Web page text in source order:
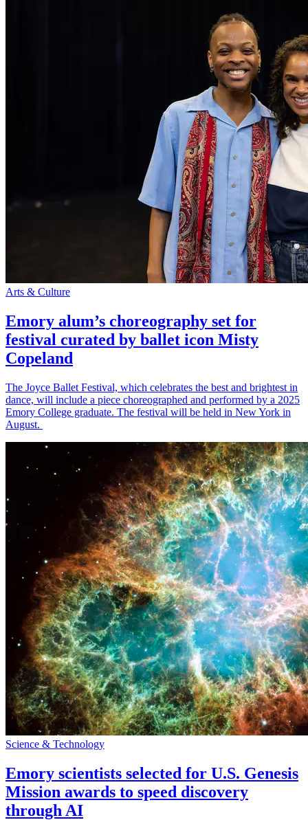
Arts & Culture
Emory alum’s choreography set for
festival curated by ballet icon Misty
Copeland
The Joyce Ballet Festival, which celebrates the best and brightest in
dance, will include a piece choreographed and performed by a 2025
Emory College graduate. The festival will be held in New York in
August.
Science & Technology
Emory scientists selected for U.S. Genesis
Mission awards to speed discovery
through AI